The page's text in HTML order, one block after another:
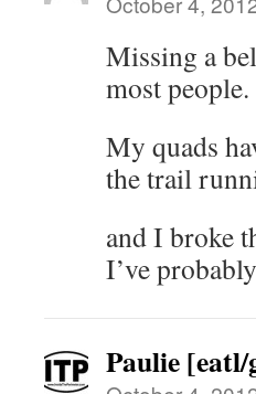
Missing a
most people.
My quads
the trail
and I broke
I’ve
Paulie [eatl/